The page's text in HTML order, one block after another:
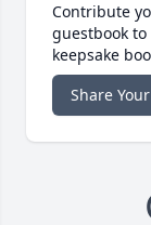
Contribute
guestbook
keepsake
Share